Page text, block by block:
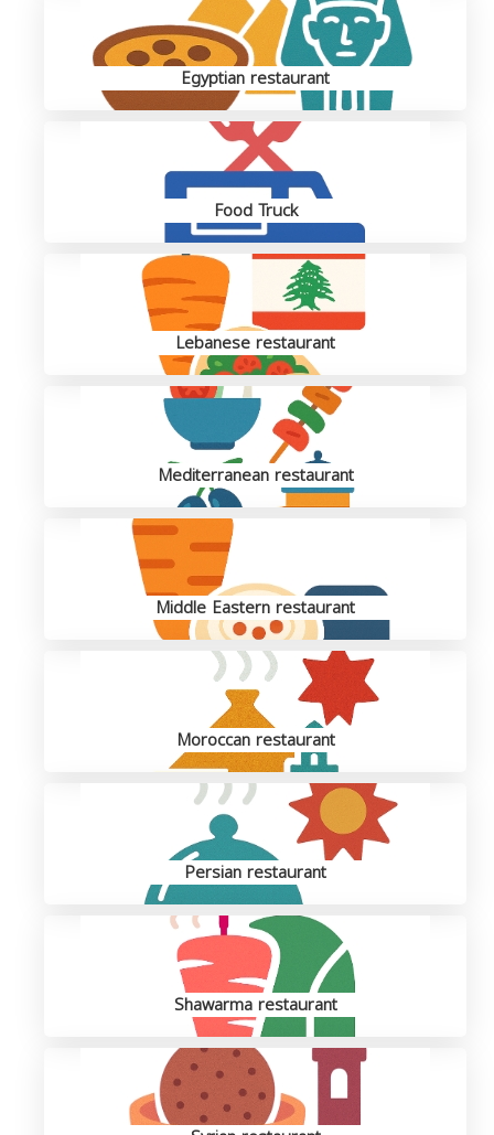
Egyptian restaurant
Food Truck
Lebanese restaurant
Mediterranean restaurant
Middle Eastern restaurant
Moroccan restaurant
Persian restaurant
Shawarma restaurant